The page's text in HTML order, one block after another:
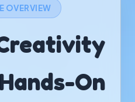
OVERVIEW
On